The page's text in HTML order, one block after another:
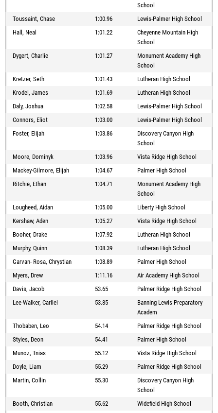
School
Toussaint, Chase
1:00.96
Lewis-Palmer High School
Hall, Neal
1:01.22
Cheyenne Mountain High
School
Dygert, Charlie
1:01.27
Monument Academy High
School
Kretzer, Seth
1:01.43
Lutheran High School
Krodel, James
1:01.69
Lutheran High School
Daly, Joshua
1:02.58
Lewis-Palmer High School
Connors, Eliot
1:03.00
Lewis-Palmer High School
Foster, Elijah
1:03.86
Discovery Canyon High
School
Moore, Dominyk
1:03.96
Vista Ridge High School
Mackey-Gilmore, Elijah
1:04.67
Palmer High School
Ritchie, Ethan
1:04.71
Monument Academy High
School
Lougheed, Aidan
1:05.00
Liberty High School
Kershaw, Aden
1:05.27
Vista Ridge High School
Booher, Drake
1:07.92
Lutheran High School
Murphy, Quinn
1:08.39
Lutheran High School
Garvan- Rosa, Chrystian
1:08.89
Palmer High School
Myers, Drew
1:11.16
Air Academy High School
Davis, Jacob
53.65
Palmer Ridge High School
Lee-Walker, Carllel
53.85
Banning Lewis Preparatory
Academ
Thobaben, Leo
54.14
Palmer Ridge High School
Styles, Deon
54.41
Palmer High School
Munoz, Tnias
55.12
Vista Ridge High School
Doyle, Liam
55.29
Palmer Ridge High School
Martin, Collin
55.30
Discovery Canyon High
School
Booth, Christian
55.62
Widefield High School